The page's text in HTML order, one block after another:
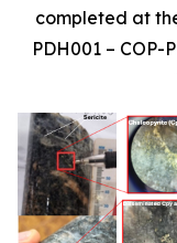
completed at
PDH001 –